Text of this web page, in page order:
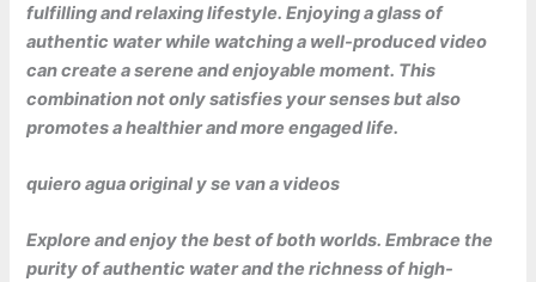
fulfilling and relaxing lifestyle. Enjoying a glass of
authentic water while watching a well-produced video
can create a serene and enjoyable moment. This
combination not only satisfies your senses but also
promotes a healthier and more engaged life.
quiero agua original y se van a videos
Explore and enjoy the best of both worlds. Embrace the
purity of authentic water and the richness of high-